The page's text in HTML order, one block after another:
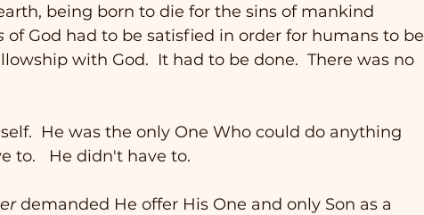
being born to die for the sins of mankind
of God had to be satisfied in order for humans to be
with God.  It had to be done.  There was no
He was the only One Who could do anything
to.   He didn't have to.
demanded He offer His One and only Son as a